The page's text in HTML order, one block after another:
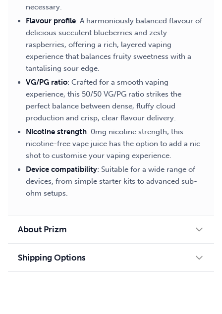
necessary.
Flavour profile: A harmoniously balanced flavour of
delicious succulent blueberries and zesty
raspberries, offering a rich, layered vaping
experience that balances fruity sweetness with a
tantalising sour edge.
VG/PG ratio: Crafted for a smooth vaping
experience, this 50/50 VG/PG ratio strikes the
perfect balance between dense, fluffy cloud
production and crisp, clear flavour delivery.
Nicotine strength: 0mg nicotine strength; this
nicotine-free vape juice has the option to add a nic
shot to customise your vaping experience.
Device compatibility: Suitable for a wide range of
devices, from simple starter kits to advanced sub-
ohm setups.
About Prizm
Shipping Options